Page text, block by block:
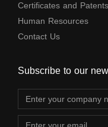
Certificates and Patents
Human Resources
Contact Us
Subscribe to our